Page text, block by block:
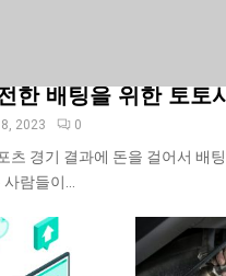
한 배팅을 위한 토토
2023 0
츠 경기 결과에 돈을 걸어서 배
람들이...